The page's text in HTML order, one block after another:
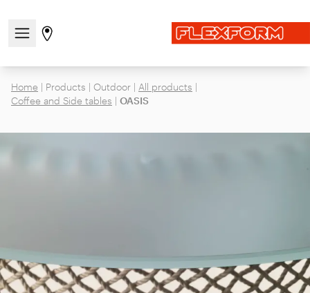
Open/close the navigation menu
Go to stores page
Home | Products | Outdoor | All products |
Coffee and Side tables | OASIS